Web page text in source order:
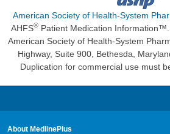
American Society of Health-System
AHFS® Patient Medication
American Society of Health-System
Highway, Suite 900, Bethesda,
Duplication for commercial use must
About MedlinePlus